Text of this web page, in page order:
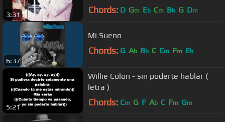
3:31 Chords: D Gm Eb Cm Bb G Dm
6:37
Mi Sueno
Chords: G Ab Bb C Cm Fm Eb
5:21
Willie Colon - sin poderte hablar (
letra )
Chords: Cm G F Ab C Fm Gm